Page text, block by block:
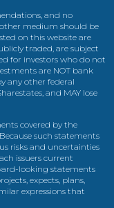
and no
medium should be
on this website are
traded, are subject
for investors who do not
are NOT bank
any other federal
and MAY lose
covered by the
such statements
risks and uncertainties
issuers current
looking statements
expects, plans,
expressions that